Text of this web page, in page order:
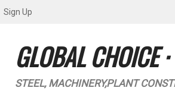
Sign Up
GLOBAL CHOICE
STEEL, MACHINERY,PLANT